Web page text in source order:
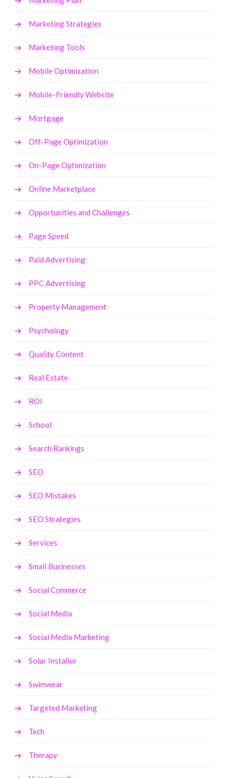
Marketing Strategies
Marketing Tools
Mobile Optimization
Mobile-Friendly Website
Mortgage
Off-Page Optimization
On-Page Optimization
Online Marketplace
Opportunities and Challenges
Page Speed
Paid Advertising
PPC Advertising
Property Management
Psychology
Quality Content
Real Estate
ROI
School
Search Rankings
SEO
SEO Mistakes
SEO Strategies
Services
Small Businesses
Social Commerce
Social Media
Social Media Marketing
Solar Installer
Swimwear
Targeted Marketing
Tech
Therapy